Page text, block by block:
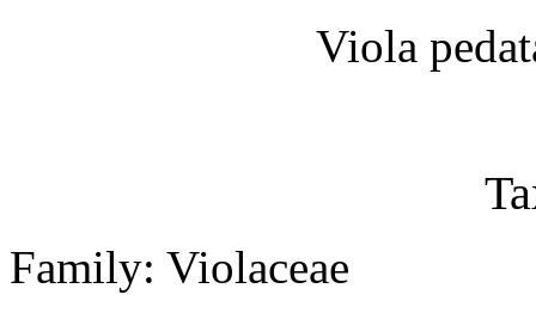
Viola
Family: Violaceae